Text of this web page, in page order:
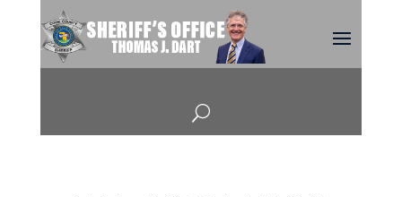
U